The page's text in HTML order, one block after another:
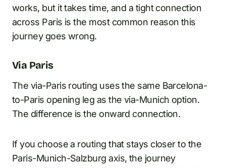
works, but it takes time, and a tight connection
across Paris is the most common reason this
journey goes wrong.
Via Paris
The via-Paris routing uses the same Barcelona-
to-Paris opening leg as the via-Munich option.
The difference is the onward connection.
If you choose a routing that stays closer to the
Paris-Munich-Salzburg axis, the journey